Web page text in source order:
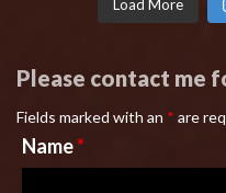
Load More
Please contact me
Fields marked with an * are
Name*